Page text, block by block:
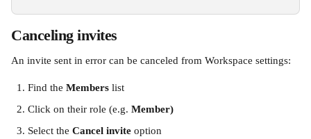
Canceling invites
An invite sent in error can be canceled from Workspace settings:
Find the Members list
Click on their role (e.g. Member)
Select the Cancel invite option